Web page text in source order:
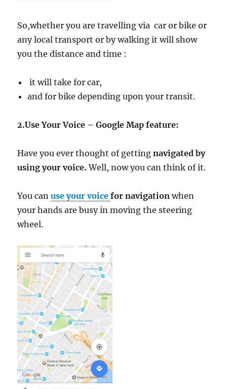
So,whether you are travelling via car or bike or
any local transport or by walking it will show
you the distance and time :
it will take for car,
and for bike depending upon your transit.
2.Use Your Voice – Google Map feature:
Have you ever thought of gettingnavigated by
using your voice. Well, now you can think of it.
You canuse your voicefor navigation when
your hands are busy in moving the steering
wheel.